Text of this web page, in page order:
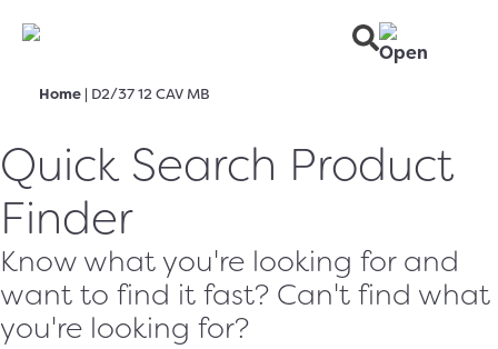
Home | D2/37 12 CAV MB
Quick Search Product
Finder
Know what you're looking for and
want to find it fast? Can't find what
you're looking for?